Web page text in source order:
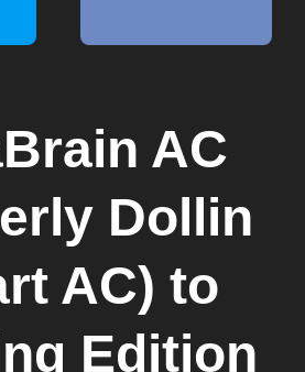
AC
Dollin
AC) to
Edition